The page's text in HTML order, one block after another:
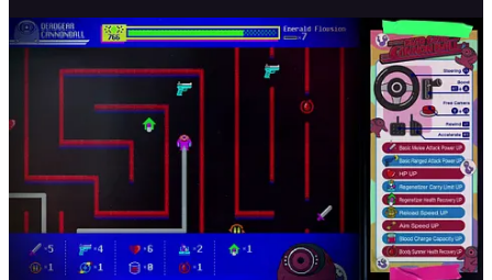
Then there’s leveling up your character. Rather than just going up a
level, you use the Emerald Flowsion that you gain throughout your
playthrough to play a Pac-Man like mini game, without the ghosts
being there. You go around the entire board collecting different
upgrades and making Romeo stronger over time. It does however